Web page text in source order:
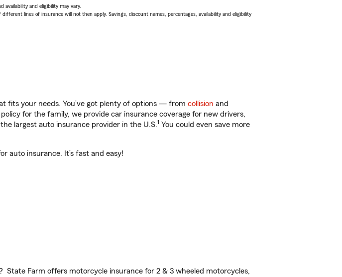
availability and eligibility may vary.
lines of insurance will not then apply. Savings, discount names, percentages, availability and eligibility
fits your needs. You’ve got plenty of options — from collision and
for the family, we provide car insurance coverage for new drivers,
largest auto insurance provider in the U.S.1 You could even save more
auto insurance. It’s fast and easy!
State Farm offers motorcycle insurance for 2 & 3 wheeled motorcycles,